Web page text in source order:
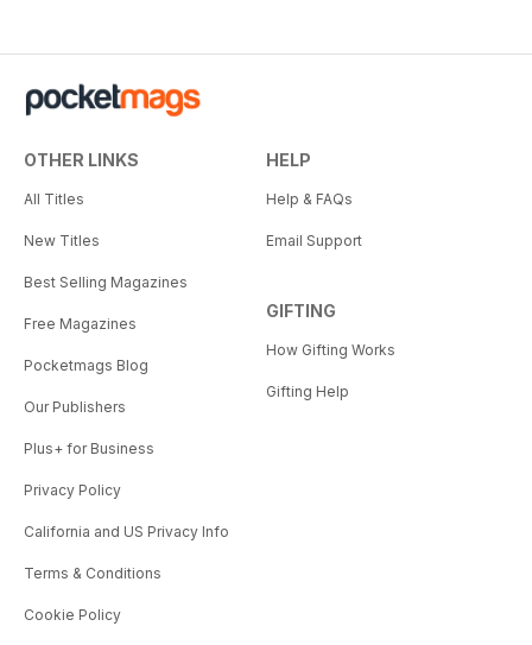
OTHER LINKS
All Titles
New Titles
Best Selling Magazines
Free Magazines
Pocketmags Blog
Our Publishers
Plus+ for Business
Privacy Policy
California and US Privacy Info
Terms & Conditions
Cookie Policy
HELP
Help & FAQs
Email Support
GIFTING
How Gifting Works
Gifting Help